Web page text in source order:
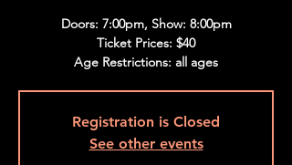
Doors: 7:00pm, Show: 8:00pm
Ticket Prices: $40
Age Restrictions: all ages
Registration is Closed
See other events